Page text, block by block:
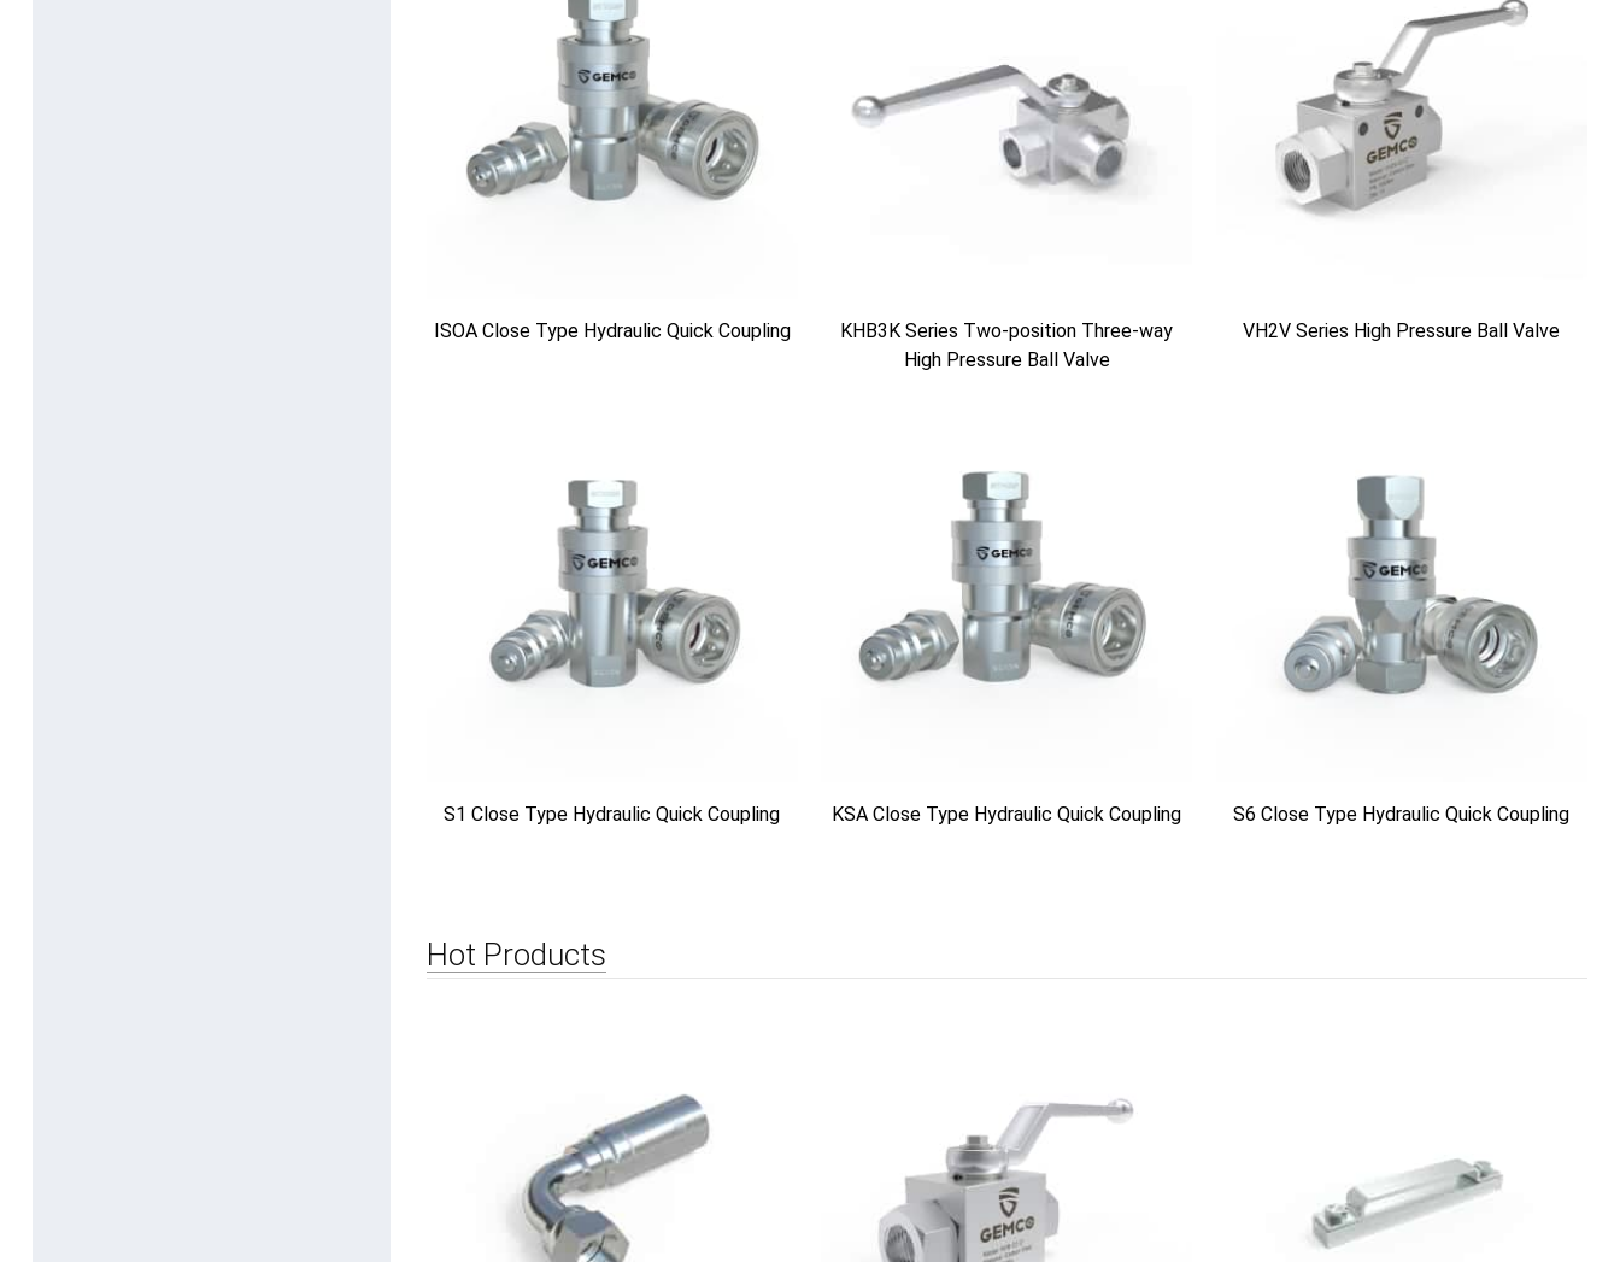
ISOA Close Type Hydraulic Quick Coupling
KHB3K Series Two-position Three-way
High Pressure Ball Valve
VH2V Series High Pressure Ball Valve
S1 Close Type Hydraulic Quick Coupling KSA Close Type Hydraulic Quick Coupling S6 Close Type Hydraulic Quick Coupling
Hot Products